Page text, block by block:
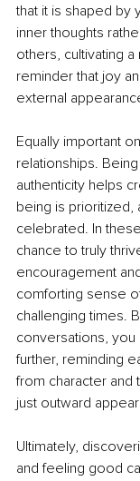
that it is shaped by
inner thoughts
others, cultivating
reminder that joy
external
Equally important
relationships.
authenticity helps
being is prioritized,
celebrated. In
chance to truly
encouragement
comforting sense
challenging times.
conversations,
further, reminding
from character and
just outward
Ultimately,
and feeling good